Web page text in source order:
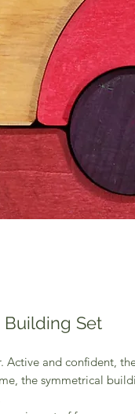
Building Set
Active and confident,
the symmetrical